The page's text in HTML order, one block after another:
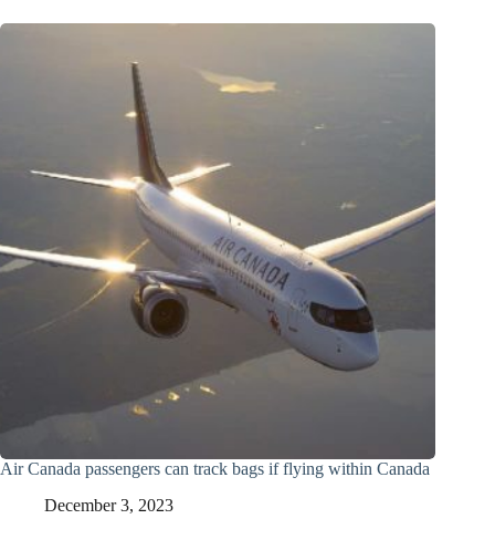
Air Canada passengers can track bags if flying within Canada
December 3, 2023